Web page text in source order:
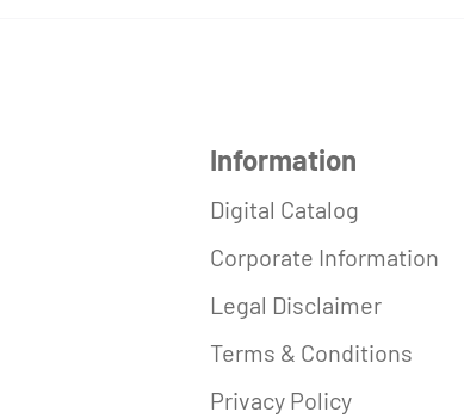
Information
Digital Catalog
Corporate Information
Legal Disclaimer
Terms & Conditions
Privacy Policy